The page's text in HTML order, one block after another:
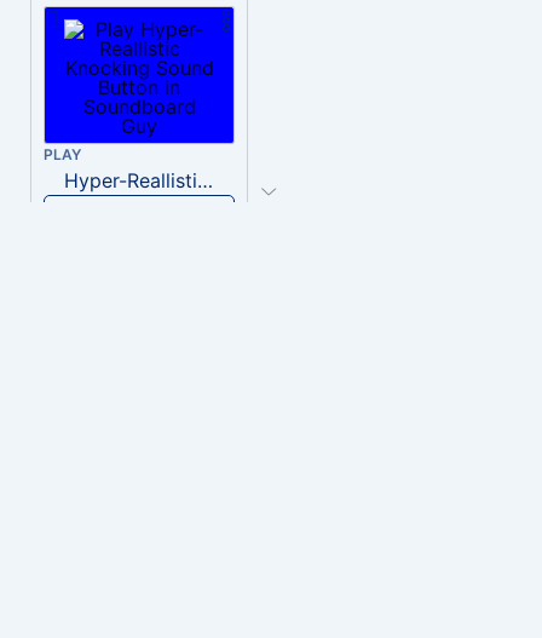
PLAY
Hyper-Reallistic Knocking